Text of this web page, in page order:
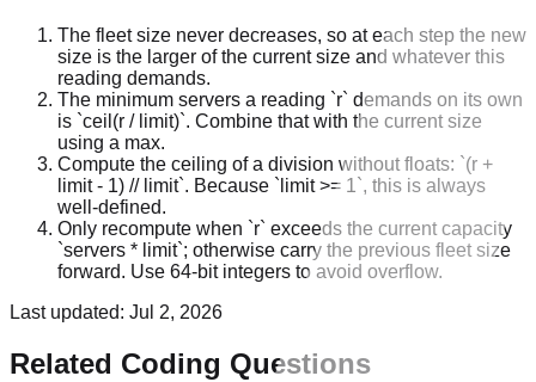
The fleet size never decreases, so at each step the new
size is the larger of the current size and whatever this
reading demands.
The minimum servers a reading `r` demands on its own
is `ceil(r / limit)`. Combine that with the current size
using a max.
Compute the ceiling of a division without floats: `(r +
limit - 1) // limit`. Because `limit >= 1`, this is always
well-defined.
Only recompute when `r` exceeds the current capacity
`servers * limit`; otherwise carry the previous fleet size
forward. Use 64-bit integers to avoid overflow.
Last updated: Jul 2, 2026
Related Coding Questions